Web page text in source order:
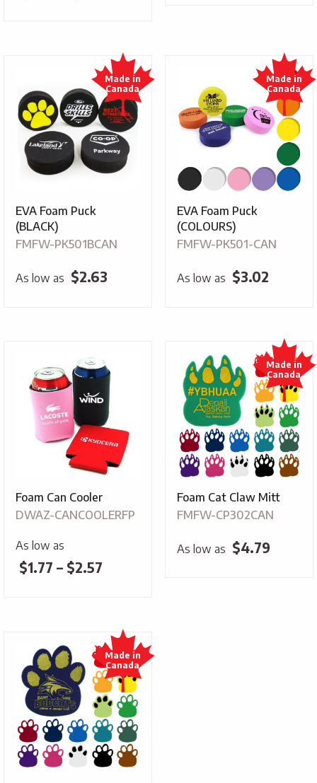
through
$4.30
$2.17
EVA Foam Puck
(BLACK)
FMFW-PK501BCAN
As low as $2.63
EVA Foam Puck
(COLOURS)
FMFW-PK501-CAN
As low as $3.02
Foam Can Cooler
DWAZ-CANCOOLERFP
As low as
$1.77 – $2.57
through
$2.57
Foam Cat Claw Mitt
FMFW-CP302CAN
As low as $4.79